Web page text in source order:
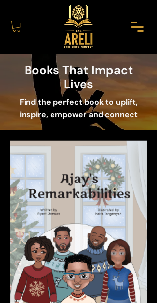
Books That Impact
Lives
Find the perfect book to uplift,
inspire, empower and connect